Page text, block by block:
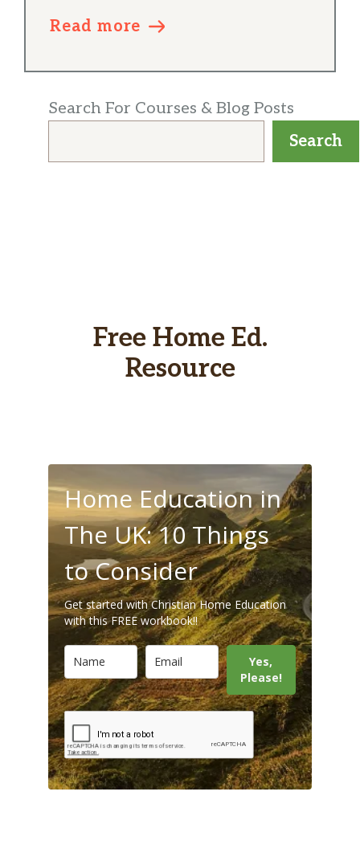
Read more
Search For Courses & Blog Posts
Search
Free Home Ed.
Resource
Home Education in
The UK: 10 Things
to Consider
Get started with Christian Home Education
with this FREE workbook!!
Yes,
Please!